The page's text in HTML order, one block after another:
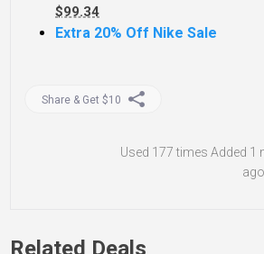
$99.34
Extra 20% Off Nike Sale
Share & Get $10
Added 1
ago
Used 177 times